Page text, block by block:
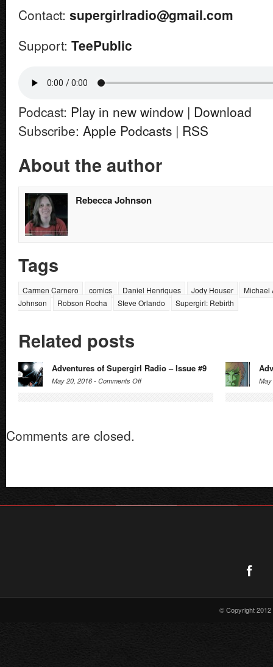
Contact: supergirlradio@gmail.com
Support: TeePublic
Podcast: Play in new window | Download
Subscribe: Apple Podcasts | RSS
About the author
Rebecca Johnson
Tags
Carmen Carnero comics Daniel Henriques Jody Houser
Michael
Johnson
Robson Rocha Steve Orlando Supergirl: Rebirth
Related posts
Adventures of Supergirl Radio – Issue #9
May 20, 2016 - Comments Offon
Comments are closed.
© Copyright